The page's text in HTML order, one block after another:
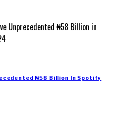
₦58 Billion In Spotify